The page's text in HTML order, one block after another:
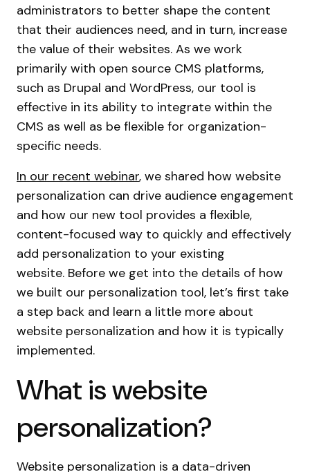
administrators to better shape the content
that their audiences need, and in turn, increase
the value of their websites. As we work
primarily with open source CMS platforms,
such as Drupal and WordPress, our tool is
effective in its ability to integrate within the
CMS as well as be flexible for organization-
specific needs.
In our recent webinar, we shared how website
personalization can drive audience engagement
and how our new tool provides a flexible,
content-focused way to quickly and effectively
add personalization to your existing
website. Before we get into the details of how
we built our personalization tool, let’s first take
a step back and learn a little more about
website personalization and how it is typically
implemented.
What is website
personalization?
Website personalization is a data-driven